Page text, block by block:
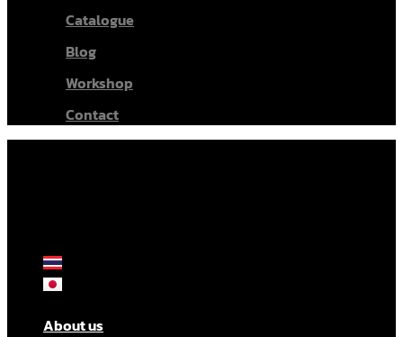
Catalogue
Blog
Workshop
Contact
About us